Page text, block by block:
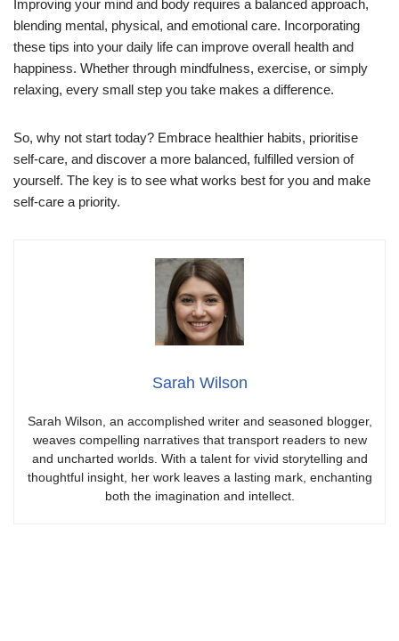
Improving your mind and body requires a balanced approach,
blending mental, physical, and emotional care. Incorporating
these tips into your daily life can improve overall health and
happiness. Whether through mindfulness, exercise, or simply
relaxing, every small step you take makes a difference.
So, why not start today? Embrace healthier habits, prioritise
self-care, and discover a more balanced, fulfilled version of
yourself. The key is to see what works best for you and make
self-care a priority.
Sarah Wilson
Sarah Wilson, an accomplished writer and seasoned blogger,
weaves compelling narratives that transport readers to new
and uncharted worlds. With a talent for vivid storytelling and
thoughtful insight, her work leaves a lasting mark, enchanting
both the imagination and intellect.